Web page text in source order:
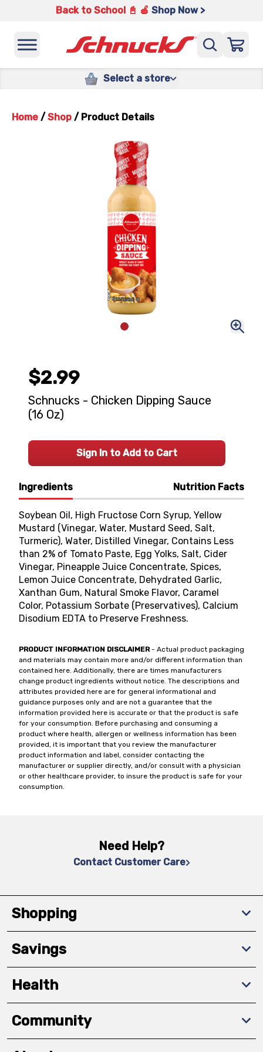
Back to School 📓 🍎 Shop Now >
Select a store
Home / Shop / Product Details
Ingredients Nutrition Facts
Soybean Oil, High Fructose Corn Syrup, Yellow
Mustard (Vinegar, Water, Mustard Seed, Salt,
Turmeric), Water, Distilled Vinegar, Contains Less
than 2% of Tomato Paste, Egg Yolks, Salt, Cider
Vinegar, Pineapple Juice Concentrate, Spices,
Lemon Juice Concentrate, Dehydrated Garlic,
Xanthan Gum, Natural Smoke Flavor, Caramel
Color, Potassium Sorbate (Preservatives), Calcium
Disodium EDTA to Preserve Freshness.
PRODUCT INFORMATION DISCLAIMER- Actual product packaging
and materials may contain more and/or different information than
contained here. Additionally, there are times manufacturers
change product ingredients without notice. The descriptions and
attributes provided here are for general informational and
guidance purposes only and are not a guarantee that the
information provided here is accurate or that the product is safe
for your consumption. Before purchasing and consuming a
product where health, allergen or wellness information has been
provided, it is important that you review the manufacturer
product information and label, consider contacting the
manufacturer or supplier directly, and/or consult with a physician
or other healthcare provider, to insure the product is safe for your
consumption.
$2.99
Schnucks - Chicken Dipping Sauce
(16 Oz)
Sign In to Add to Cart
Need Help?
Contact Customer Care
Shopping
Savings
Health
Community